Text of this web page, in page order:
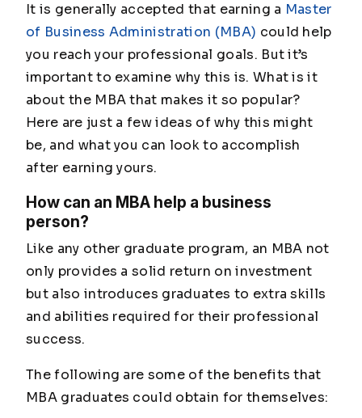
It is generally accepted that earning a Master
of Business Administration (MBA) could help
you reach your professional goals. But it’s
important to examine why this is. What is it
about the MBA that makes it so popular?
Here are just a few ideas of why this might
be, and what you can look to accomplish
after earning yours.
How can an MBA help a business
person?
Like any other graduate program, an MBA not
only provides a solid return on investment
but also introduces graduates to extra skills
and abilities required for their professional
success.
The following are some of the benefits that
MBA graduates could obtain for themselves: